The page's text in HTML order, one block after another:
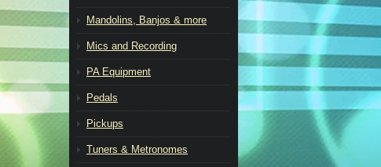
Mandolins, Banjos & more
Mics and Recording
PA Equipment
Pedals
Pickups
Tuners & Metronomes